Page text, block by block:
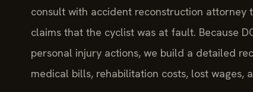
consult with accident reconstruction
claims that the cyclist was at fault. Because
personal injury actions, we build a detailed
medical bills, rehabilitation costs, lost